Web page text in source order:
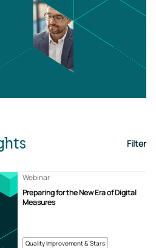
Filter
Quality Improvement & Stars
Preparing for the New Era of Digital
Measures
Webinar